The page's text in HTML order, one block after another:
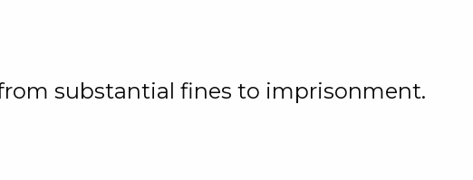
substantial fines to imprisonment.